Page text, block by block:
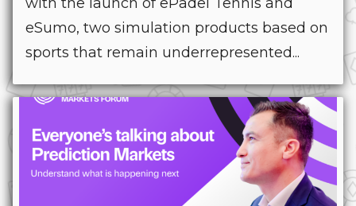
eSumo, two simulation products based on
sports that remain underrepresented...